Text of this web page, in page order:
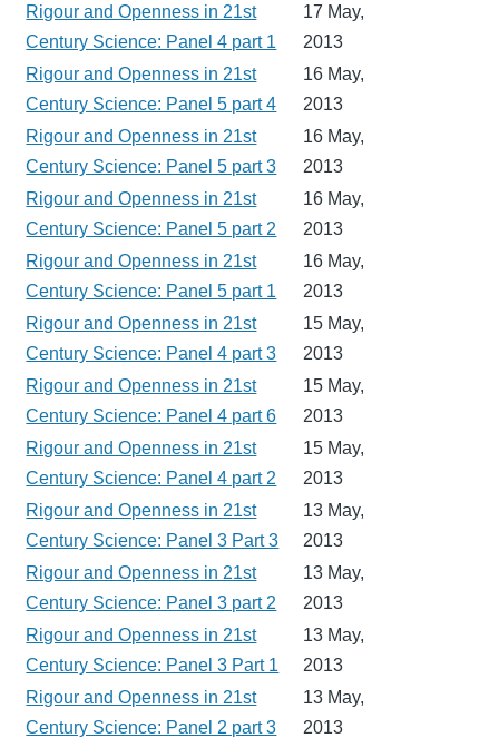
Rigour and Openness in 21st
Century Science: Panel 4 part 1
17 May,
2013
Rigour and Openness in 21st
Century Science: Panel 5 part 4
16 May,
2013
Rigour and Openness in 21st
Century Science: Panel 5 part 3
16 May,
2013
Rigour and Openness in 21st
Century Science: Panel 5 part 2
16 May,
2013
Rigour and Openness in 21st
Century Science: Panel 5 part 1
16 May,
2013
Rigour and Openness in 21st
Century Science: Panel 4 part 3
15 May,
2013
Rigour and Openness in 21st
Century Science: Panel 4 part 6
15 May,
2013
Rigour and Openness in 21st
Century Science: Panel 4 part 2
15 May,
2013
Rigour and Openness in 21st
Century Science: Panel 3 Part 3
13 May,
2013
Rigour and Openness in 21st
Century Science: Panel 3 part 2
13 May,
2013
Rigour and Openness in 21st
Century Science: Panel 3 Part 1
13 May,
2013
Rigour and Openness in 21st
Century Science: Panel 2 part 3
13 May,
2013